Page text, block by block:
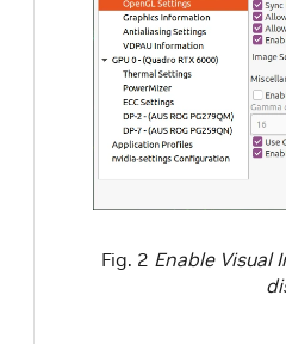
Fig. 2 Enable Visual